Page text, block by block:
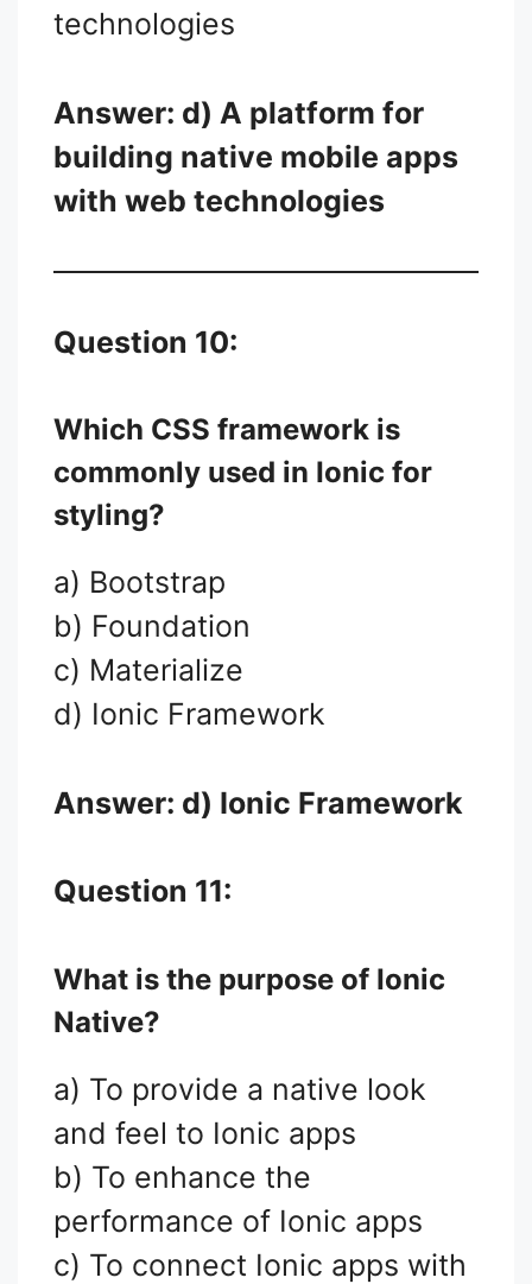
technologies
Answer: d) A platform for
building native mobile apps
with web technologies
Question 10:
Which CSS framework is
commonly used in Ionic for
styling?
a) Bootstrap
b) Foundation
c) Materialize
d) Ionic Framework
Answer: d) Ionic Framework
Question 11:
What is the purpose of Ionic
Native?
a) To provide a native look
and feel to Ionic apps
b) To enhance the
performance of Ionic apps
c) To connect Ionic apps with